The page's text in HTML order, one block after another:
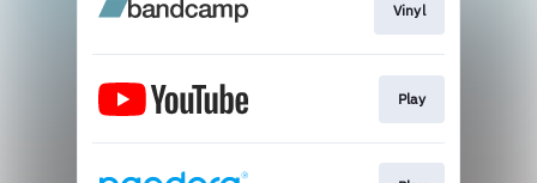
Vinyl
Play